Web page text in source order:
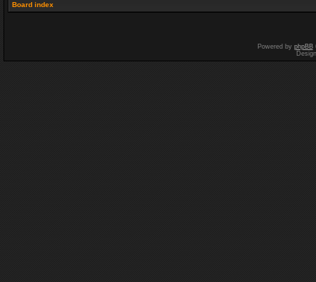
Board index
Powered by phpBB